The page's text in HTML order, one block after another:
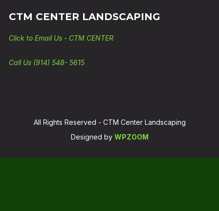
CTM CENTER LANDSCAPING
Click to Email Us - CTM CENTER
Call Us (914) 548- 5615
All Rights Reserved - CTM Center Landscaping
Designed by WPZOOM